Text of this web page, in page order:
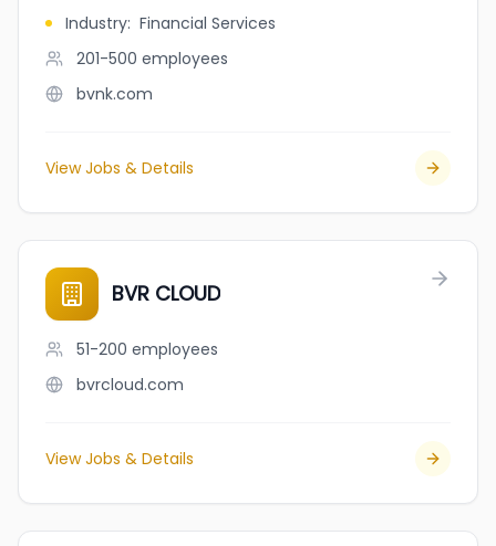
Industry: Financial Services
201-500 employees
bvnk.com
View Jobs & Details
BVR CLOUD
51-200 employees
bvrcloud.com
View Jobs & Details